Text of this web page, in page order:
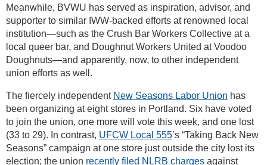
Meanwhile, BVWU has served as inspiration, advisor, and
supporter to similar IWW-backed efforts at renowned local
institution—such as the Crush Bar Workers Collective at a
local queer bar, and Doughnut Workers United at Voodoo
Doughnuts—and apparently, now, to other independent
union efforts as well.
The fiercely independent New Seasons Labor Union has
been organizing at eight stores in Portland. Six have voted
to join the union, one more will vote this week, and one lost
(33 to 29). In contrast, UFCW Local 555’s “Taking Back New
Seasons” campaign at one store just outside the city lost its
election; the union recently filed NLRB charges against